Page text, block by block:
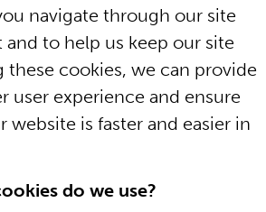
navigate through our site
to help us keep our site
these cookies, we can provide
user experience and ensure
website is faster and easier in
do we use?